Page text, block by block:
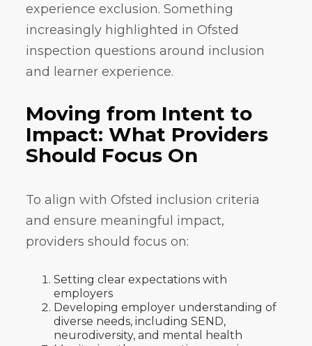
experience exclusion. Something
increasingly highlighted in Ofsted
inspection questions around inclusion
and learner experience.
Moving from Intent to
Impact: What Providers
Should Focus On
To align with Ofsted inclusion criteria
and ensure meaningful impact,
providers should focus on:
Setting clear expectations with
employers
Developing employer understanding of
diverse needs, including SEND,
neurodiversity, and mental health